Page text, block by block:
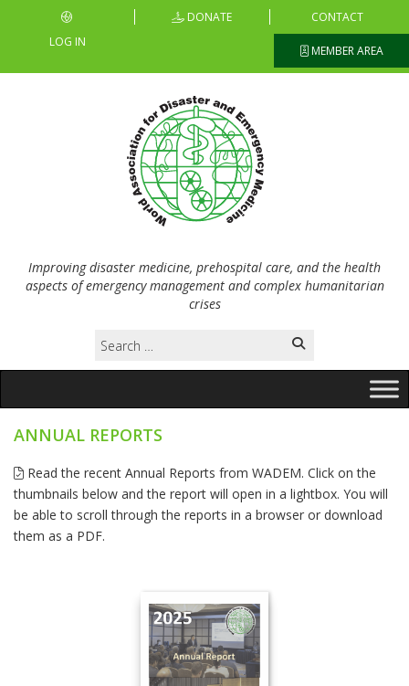
DONATE CONTACT
MEMBER AREA
LOG IN
Improving disaster medicine, prehospital care, and the health
aspects of emergency management and complex humanitarian
crises
Search
for:
ANNUAL REPORTS
Read the recent Annual Reports from WADEM. Click on the
thumbnails below and the report will open in a lightbox. You will
be able to scroll through the reports in a browser or download
them as a PDF.